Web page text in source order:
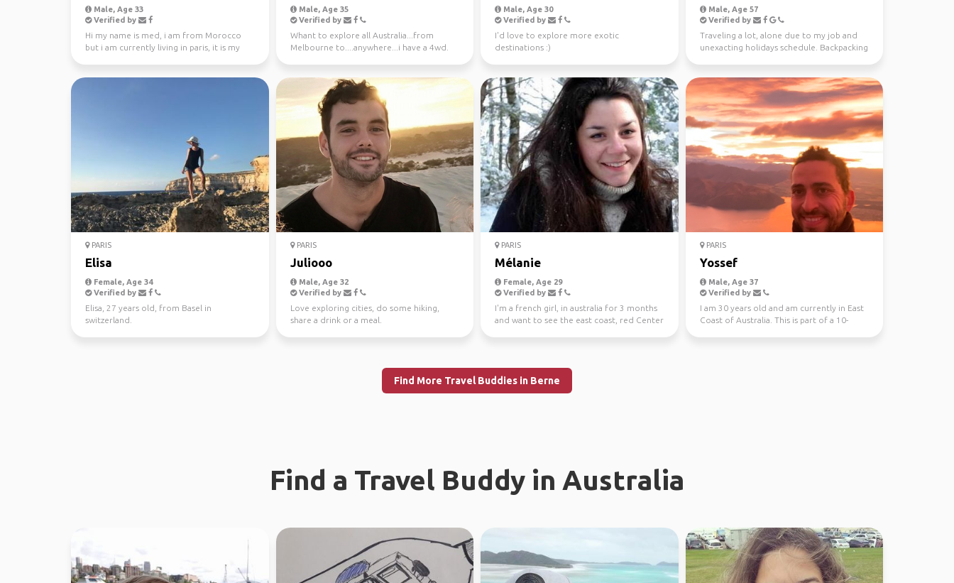
Male, Age 33
Verified by
Hi my name is med, i am from Morocco
but i am currently living in paris, it is my
Male, Age 35
Verified by
Whant to explore all Australia...from
Melbourne to....anywhere...i have a 4wd.
Male, Age 30
Verified by
I'd love to explore more exotic
destinations :)
Male, Age 57
Verified by
Traveling a lot, alone due to my job and
unexacting holidays schedule. Backpacking
PARIS
Elisa
Female, Age 34
Verified by
Elisa, 27 years old, from Basel in
switzerland.
PARIS
Juliooo
Male, Age 32
Verified by
Love exploring cities, do some hiking,
share a drink or a meal.
PARIS
Mélanie
Female, Age 29
Verified by
I'm a french girl, in australia for 3 months
and want to see the east coast, red Center
PARIS
Yossef
Male, Age 37
Verified by
I am 30 years old and am currently in East
Coast of Australia. This is part of a 10-
Find More Travel Buddies in Berne
Find a Travel Buddy in Australia